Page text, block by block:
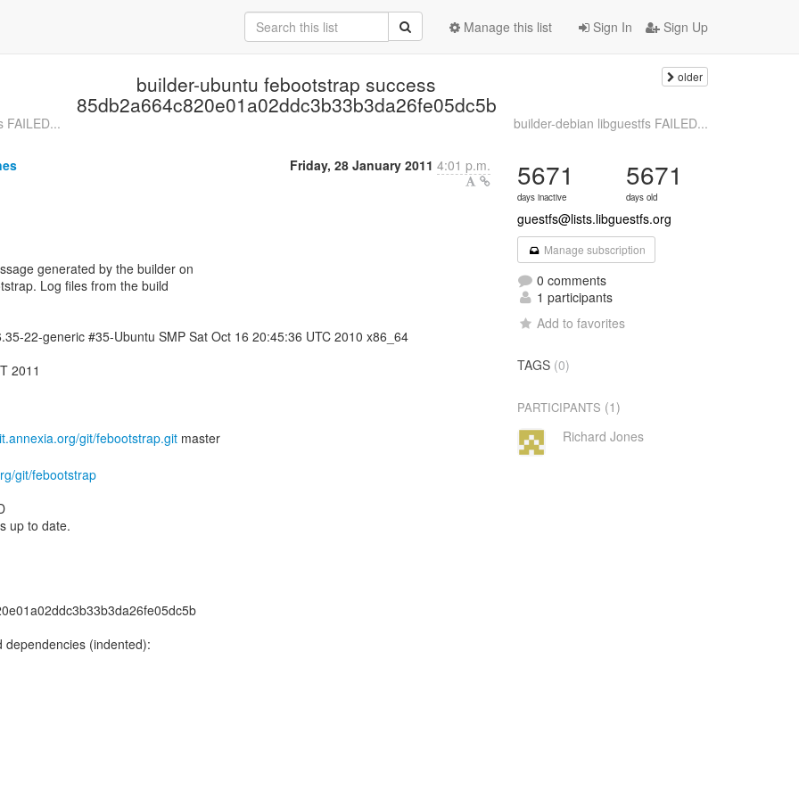
Sign In Sign Up
Manage this list
builder-ubuntu febootstrap success
85db2a664c820e01a02ddc3b33b3da26fe05dc5b
older
FAILED... builder-debian libguestfs FAILED...
Friday, 28 January 2011 4:01 p.m.
generated by the builder on
Log files from the build
22-generic #35-Ubuntu SMP Sat Oct 16 20:45:36 UTC 2010 x86_64
2011
git/febootstrap.git
git/febootstrap
5671
days inactive
5671
days old
guestfs@lists.libguestfs.org
Manage subscription
0 comments
1 participants
Add to favorites
TAGS (0)
PARTICIPANTS (1)
Richard Jones